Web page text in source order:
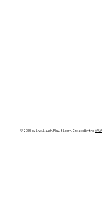
© 2035 by Live, Laugh, Play, & Learn. Created by the